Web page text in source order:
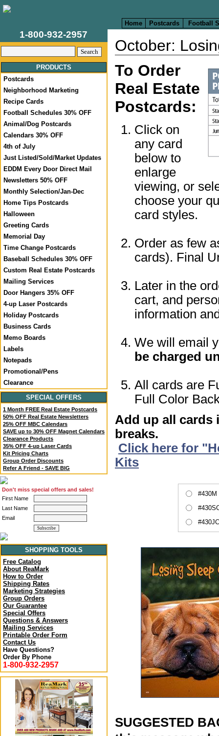
Home Postcards Football
1-800-932-2957
PRODUCTS
Postcards
Neighborhood Marketing
Recipe Cards
Football Schedules 30% OFF
Animal/Dog Postcards
Calendars 30% OFF
4th of July
Just Listed/Sold/Market Updates
EDDM Every Door Direct Mail
Newsletters 50% OFF
Monthly Selection/Jan-Dec
Home Tips Postcards
Halloween
Greeting Cards
Memorial Day
Time Change Postcards
Baseball Schedules 30% OFF
Custom Real Estate Postcards
Mailing Services
Door Hangers 35% OFF
4-up Laser Postcards
Holiday Postcards
Business Cards
Memo Boards
Labels
Notepads
Promotional/Pens
Clearance
SPECIAL OFFERS
1 Month FREE Real Estate Postcards
50% OFF Real Estate Newsletters
25% OFF MBC Calendars
SAVE up to 30% OFF Magnet Calendars
Clearance Products
35% OFF 4-up Laser Cards
Kit Pricing Charts
Group Order Discounts
Refer A Friend - SAVE BIG
Don't miss special offers and sales!
First Name
Last Name
Email
SHOPPING TOOLS
Free Catalog
About ReaMark
How to Order
Shipping Rates
Marketing Strategies
Group Orders
Our Guarantee
Special Offers
Questions & Answers
Mailing Services
Printable Order Form
Contact Us
Have Questions?
Order By Phone
1-800-932-2957
October:
To Order
Real Estate
Postcards:
Click on
any card
below to
enlarge
viewing, or
choose your
card styles.
Order as few
cards). Final
Later in the
cart, and
information
We will email
be charged
All cards are
Full Color
Add up all cards
breaks.
Click here for
Kits
SUGGESTED